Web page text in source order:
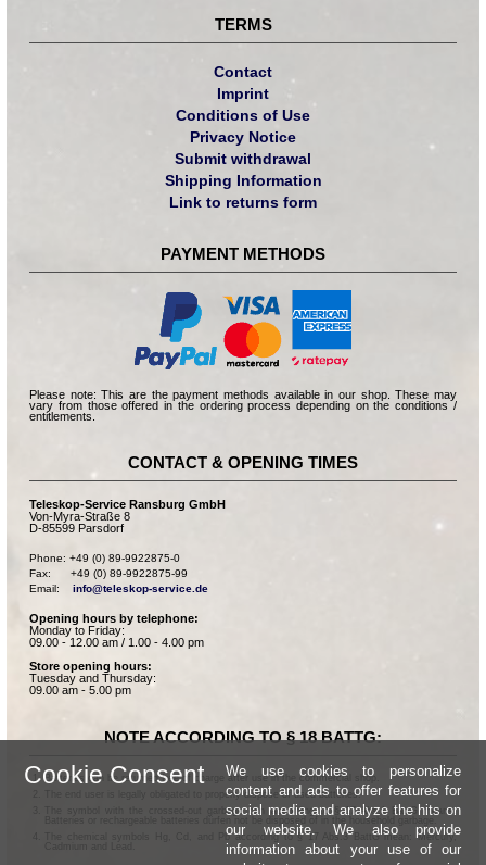
TERMS
Contact
Imprint
Conditions of Use
Privacy Notice
Submit withdrawal
Shipping Information
Link to returns form
PAYMENT METHODS
Please note: This are the payment methods available in our shop. These may
vary from those offered in the ordering process depending on the conditions /
entitlements.
CONTACT & OPENING TIMES
Teleskop-Service Ransburg GmbH
Von-Myra-Straße 8
D-85599 Parsdorf
Phone: +49 (0) 89-9922875-0
Fax:      +49 (0) 89-9922875-99
Email: info@teleskop-service.de
Opening hours by telephone:
Monday to Friday:
09.00 - 12.00 am / 1.00 - 4.00 pm
Store opening hours:
Tuesday and Thursday:
09.00 am - 5.00 pm
NOTE ACCORDING TO § 18 BATTG:
Batteries can be returned free of charge after use in the commercial shop.
The end user is legally obligated to properly dispose of used batteries.
The symbol with the crossed-out garbage can according to § 17 Abs.1 BattG means:
Batteries or rechargeable batteries dürfen not be disposed of in the household garbage.
The chemical symbols Hg, Cd, and Pb according to § 17 Abs.3 BattG mean: Mercury,
Cookie Consent
We use cookies to personalize
content and ads to offer features for
social media and analyze the hits on
our website. We also provide
information about your use of our